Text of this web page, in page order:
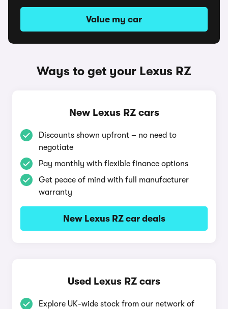
Value my car
Ways to get your Lexus RZ
New Lexus RZ cars
Discounts shown upfront – no need to
negotiate
Pay monthly with flexible finance options
Get peace of mind with full manufacturer
warranty
New Lexus RZ car deals
Used Lexus RZ cars
Explore UK-wide stock from our network of